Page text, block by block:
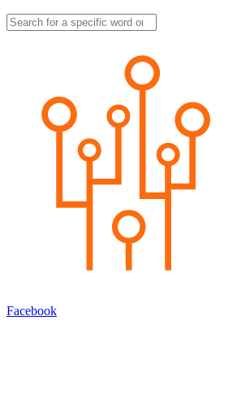
Facebook